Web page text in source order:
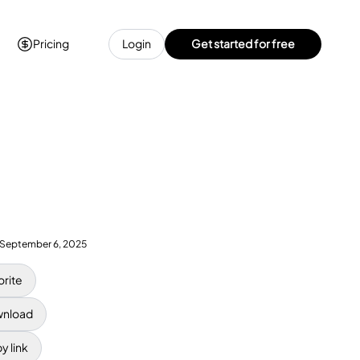
Pricing Login Get started for free
September 6, 2025
link